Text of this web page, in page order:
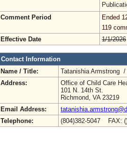
Comment Period
Ended
119
Effective Date
1/1/2026
Contact Information
Name / Title:
Tatanishia Armstrong /
Address:
Office of Child Care
101 N. 14th St.
Richmond, VA 23219
Email Address:
Telephone:
(804)382-5047 FAX: